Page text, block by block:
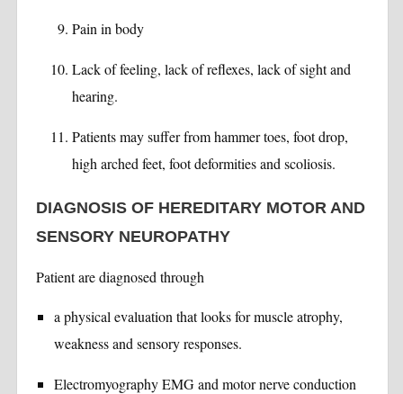
Pain in body
Lack of feeling, lack of reflexes, lack of sight and
hearing.
Patients may suffer from hammer toes, foot drop,
high arched feet, foot deformities and scoliosis.
DIAGNOSIS OF HEREDITARY MOTOR AND
SENSORY NEUROPATHY
Patient are diagnosed through
a physical evaluation that looks for muscle atrophy,
weakness and sensory responses.
Electromyography EMG and motor nerve conduction